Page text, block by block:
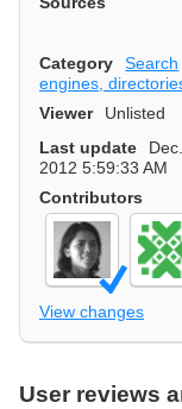
Category
Search
engines,
Viewer Unlisted
Last update
2012 5:59:33 AM
Contributors
View changes
User reviews